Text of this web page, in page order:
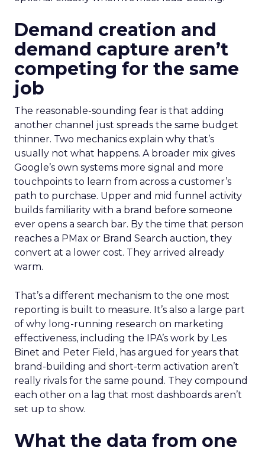
Demand creation and
demand capture aren’t
competing for the same
job
The reasonable-sounding fear is that adding
another channel just spreads the same budget
thinner. Two mechanics explain why that’s
usually not what happens. A broader mix gives
Google’s own systems more signal and more
touchpoints to learn from across a customer’s
path to purchase. Upper and mid funnel activity
builds familiarity with a brand before someone
ever opens a search bar. By the time that person
reaches a PMax or Brand Search auction, they
convert at a lower cost. They arrived already
warm.
That’s a different mechanism to the one most
reporting is built to measure. It’s also a large part
of why long-running research on marketing
effectiveness, including the IPA’s work by Les
Binet and Peter Field, has argued for years that
brand-building and short-term activation aren’t
really rivals for the same pound. They compound
each other on a lag that most dashboards aren’t
set up to show.
What the data from one